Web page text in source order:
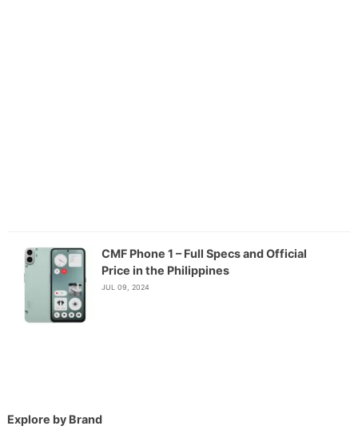
CMF Phone 1 – Full Specs and Official
Price in the Philippines
JUL 09, 2024
Explore by Brand